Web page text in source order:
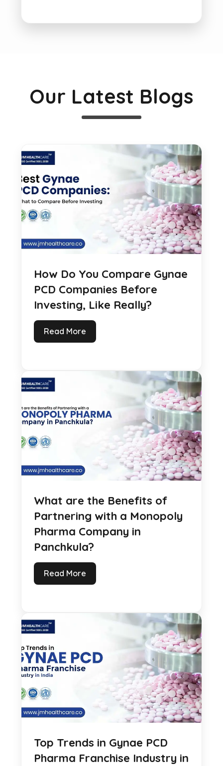
Our Latest Blogs
How Do You Compare Gynae
PCD Companies Before
Investing, Like Really?
Read More
What are the Benefits of
Partnering with a Monopoly
Pharma Company in
Panchkula?
Read More
Top Trends in Gynae PCD
Pharma Franchise Industry in